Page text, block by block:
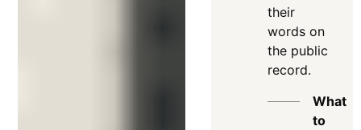
their
words on
the public
record.
What
to